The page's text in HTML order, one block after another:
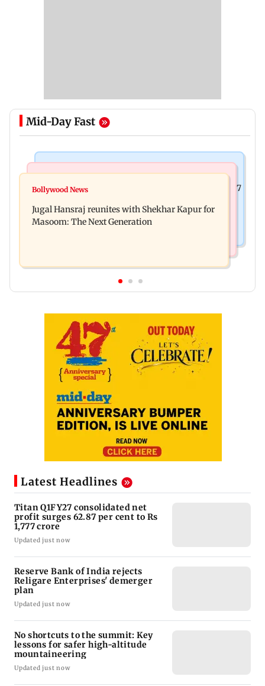
Mid-Day Fast
Titan Q1FY27 consolidated net profit surges 62.87
Enterprises' demerger plan
Bollywood News
Jugal Hansraj reunites with Shekhar Kapur for
Masoom: The Next Generation
Latest Headlines
Titan Q1FY27 consolidated net
profit surges 62.87 per cent to Rs
1,777 crore
Updated just now
Reserve Bank of India rejects
Religare Enterprises' demerger
plan
Updated just now
No shortcuts to the summit: Key
lessons for safer high-altitude
mountaineering
Updated just now